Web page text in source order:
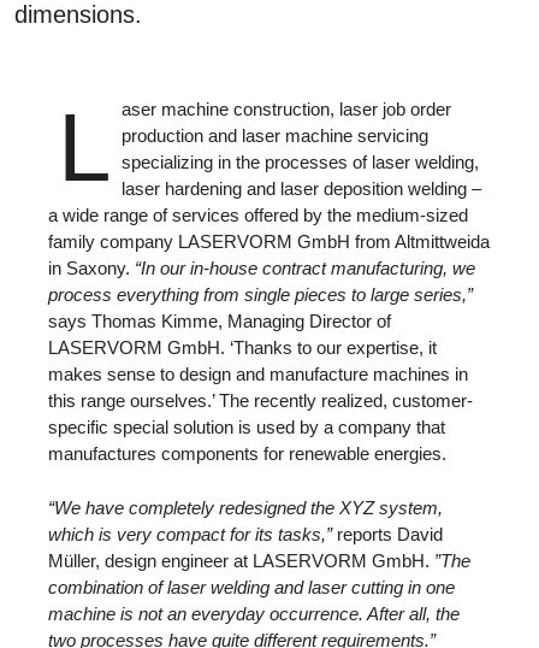
dimensions.
L
aser machine construction, laser job order
production and laser machine servicing
specializing in the processes of laser welding,
laser hardening and laser deposition welding –
a wide range of services offered by the medium-sized
family company LASERVORM GmbH from Altmittweida
in Saxony. “In our in-house contract manufacturing, we
process everything from single pieces to large series,”
says Thomas Kimme, Managing Director of
LASERVORM GmbH. ‘Thanks to our expertise, it
makes sense to design and manufacture machines in
this range ourselves.’ The recently realized, customer-
specific special solution is used by a company that
manufactures components for renewable energies.
“We have completely redesigned the XYZ system,
which is very compact for its tasks,”reports David
Müller, design engineer at LASERVORM GmbH. ”The
combination of laser welding and laser cutting in one
machine is not an everyday occurrence. After all, the
two processes have quite different requirements.”